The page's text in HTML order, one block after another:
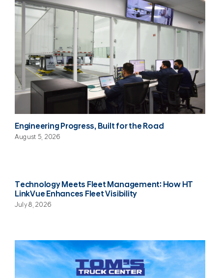
Engineering Progress, Built for the Road
August 5, 2026
Technology Meets Fleet Management: How HT
LinkVue Enhances Fleet Visibility
July 8, 2026